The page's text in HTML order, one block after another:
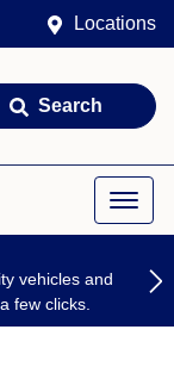
Locations
Search
vehicles and
few clicks.